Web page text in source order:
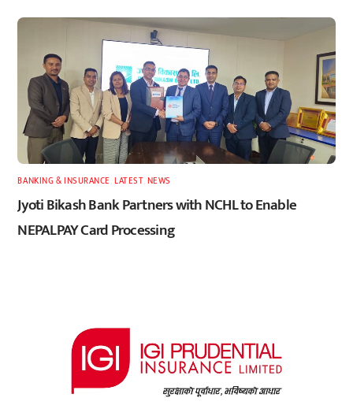
BANKING & INSURANCE ,LATEST, NEWS
Jyoti Bikash Bank Partners with NCHL to Enable
NEPALPAY Card Processing